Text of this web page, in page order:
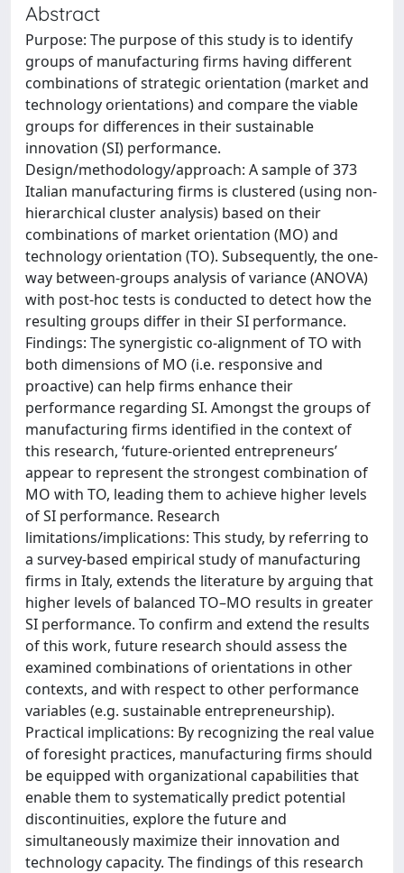
Abstract
Purpose: The purpose of this study is to identify
groups of manufacturing firms having different
combinations of strategic orientation (market and
technology orientations) and compare the viable
groups for differences in their sustainable
innovation (SI) performance.
Design/methodology/approach: A sample of 373
Italian manufacturing firms is clustered (using non-
hierarchical cluster analysis) based on their
combinations of market orientation (MO) and
technology orientation (TO). Subsequently, the one-
way between-groups analysis of variance (ANOVA)
with post-hoc tests is conducted to detect how the
resulting groups differ in their SI performance.
Findings: The synergistic co-alignment of TO with
both dimensions of MO (i.e. responsive and
proactive) can help firms enhance their
performance regarding SI. Amongst the groups of
manufacturing firms identified in the context of
this research, ‘future-oriented entrepreneurs’
appear to represent the strongest combination of
MO with TO, leading them to achieve higher levels
of SI performance. Research
limitations/implications: This study, by referring to
a survey-based empirical study of manufacturing
firms in Italy, extends the literature by arguing that
higher levels of balanced TO–MO results in greater
SI performance. To confirm and extend the results
of this work, future research should assess the
examined combinations of orientations in other
contexts, and with respect to other performance
variables (e.g. sustainable entrepreneurship).
Practical implications: By recognizing the real value
of foresight practices, manufacturing firms should
be equipped with organizational capabilities that
enable them to systematically predict potential
discontinuities, explore the future and
simultaneously maximize their innovation and
technology capacity. The findings of this research